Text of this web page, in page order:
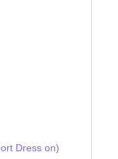
Dress on)